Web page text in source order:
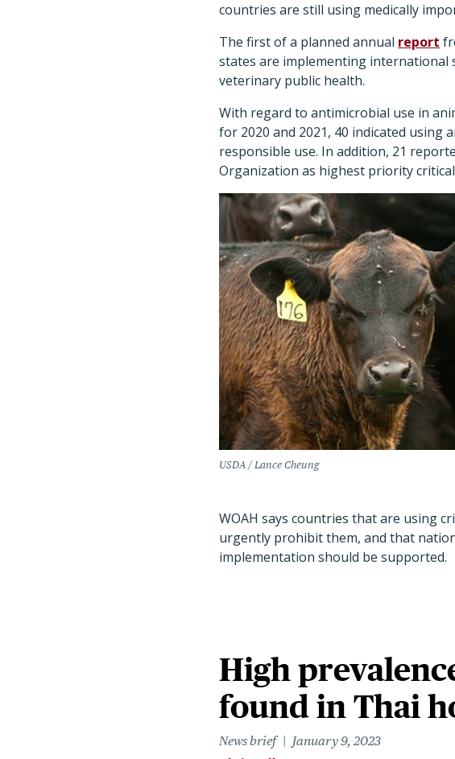
countries are still using medically
The first of a planned annual report
states are implementing international
veterinary public health.
With regard to antimicrobial use in
for 2020 and 2021, 40 indicated
responsible use. In addition, 21
Organization as highest priority
USDA / Lance Cheung
WOAH says countries that are using
urgently prohibit them, and that
implementation should be supported.
High
found in Thai
News brief
January 9, 2023